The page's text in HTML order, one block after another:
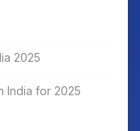
2025
India for 2025